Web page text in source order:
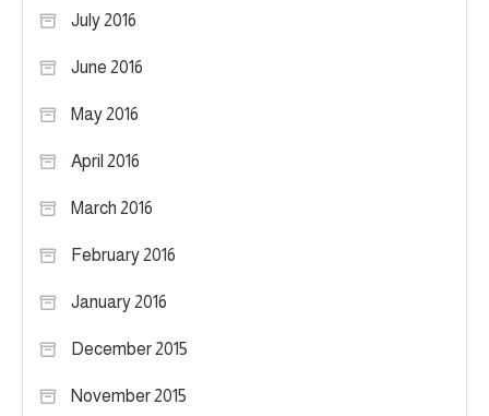
July 2016
June 2016
May 2016
April 2016
March 2016
February 2016
January 2016
December 2015
November 2015